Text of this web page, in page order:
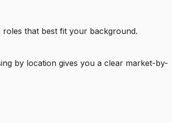
that best fit your background.
by location gives you a clear market-by-